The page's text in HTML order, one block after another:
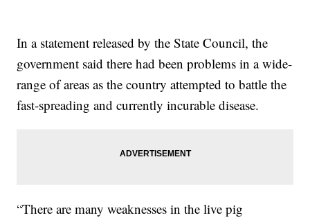
In a statement released by the State Council, the
government said there had been problems in a wide-
range of areas as the country attempted to battle the
fast-spreading and currently incurable disease.
“There are many weaknesses in the live pig